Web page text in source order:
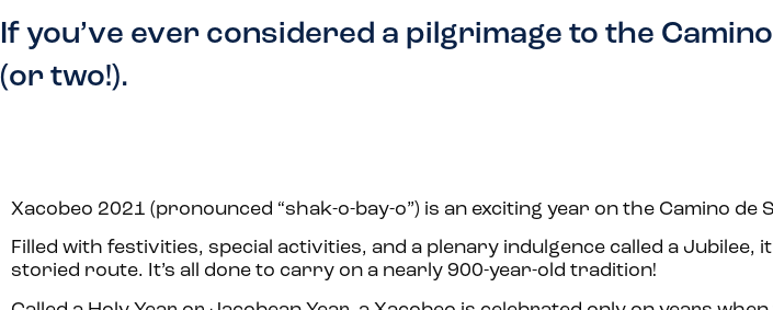
If you’ve ever considered a pilgrimage to the
(or two!).
Xacobeo 2021 (pronounced “shak-o-bay-o”) is an exciting year on the Camino de
Filled with festivities, special activities, and a plenary indulgence called a Jubilee,
storied route. It’s all done to carry on a nearly 900-year-old tradition!